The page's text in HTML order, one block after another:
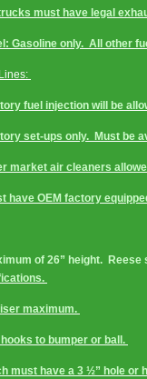
must have legal
Gasoline only.  All other
fuel injection will be
set-ups only.  Must be
market air cleaners
have OEM factory
of 26” height.
maximum.
hooks to bumper or ball.
must have a 3 ½” hole or